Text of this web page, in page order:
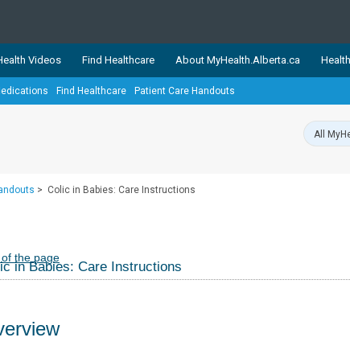
trusted, easy-to-use health and wellness
The network is led by MyHealth.Alberta.ca, Alberta’s
Albertans better manage their health and wellbeing.
Videos Find Healthcare About MyHealth.Alberta.ca
Find Healthcare Patient Care Handouts
> Colic in Babies: Care Instructions
of the page
in Babies: Care Instructions